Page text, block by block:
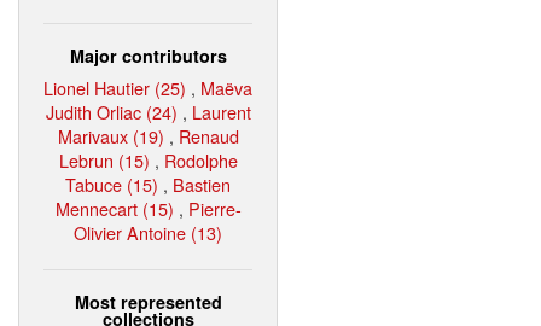
Major contributors
Lionel Hautier (25) , Maëva
Judith Orliac (24) , Laurent
Marivaux (19) , Renaud
Lebrun (15) , Rodolphe
Tabuce (15) , Bastien
Mennecart (15) , Pierre-
Olivier Antoine (13)
Most represented
collections